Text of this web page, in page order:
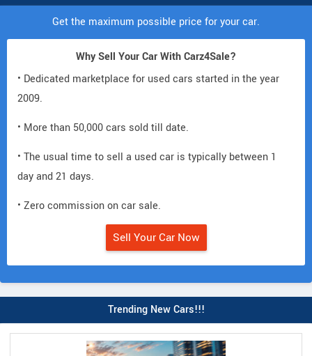
Get the maximum possible price for your car.
Why Sell Your Car With Carz4Sale?
• Dedicated marketplace for used cars started in the year
2009.
• More than 50,000 cars sold till date.
• The usual time to sell a used car is typically between 1
day and 21 days.
• Zero commission on car sale.
Sell Your Car Now
Trending New Cars!!!